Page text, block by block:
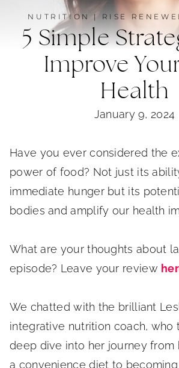
NUTRITION| RISE
5 Simple
Improve
Health
January 9, 2024
Have you ever considered the
power of food? Not just its
immediate hunger but its
bodies and amplify our health
What are your thoughts about
episode? Leave your review
We chatted with the brilliant
integrative nutrition coach, who
deep dive into her journey from
a convenience diet to